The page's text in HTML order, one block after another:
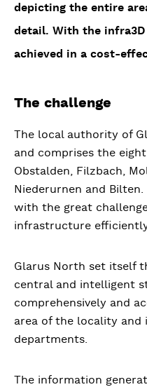
depicting the entire
detail. With the
achieved in a cost-
The challenge
The local authority of
and comprises the
Obstalden, Filzbach,
Niederurnen and
with the great
infrastructure
Glarus North set itself
central and intelligent
comprehensively and
area of the locality and
departments.
The information